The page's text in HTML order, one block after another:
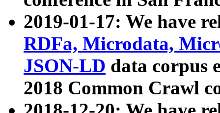
2019-01-17: We have
RDFa, Microdata,
JSON-LD data corpus
2018 Common Crawl